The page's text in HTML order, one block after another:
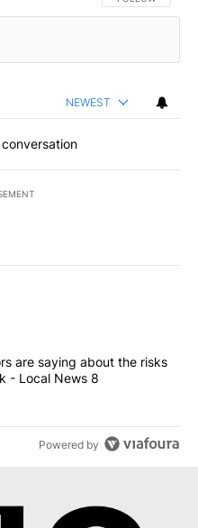
NEWEST
commented articles in the last
with 1 comment.
advisors are saying
are saying about the risks
- Local News 8
Powered by